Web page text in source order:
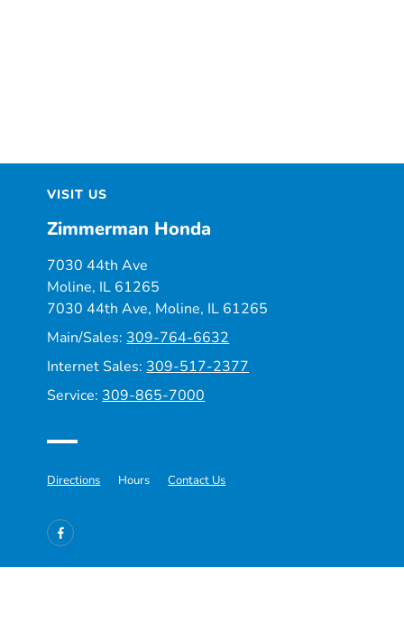
VISIT US
Zimmerman Honda
7030 44th Ave
Moline, IL 61265
7030 44th Ave, Moline, IL 61265
Main/Sales: 309-764-6632
Internet Sales: 309-517-2377
Service: 309-865-7000
Directions Hours Contact Us